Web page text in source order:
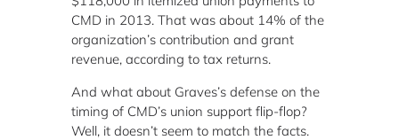
CMD in 2013. That was about 14% of the
organization’s contribution and grant
revenue, according to tax returns.
And what about Graves’s defense on the
timing of CMD’s union support flip-flop?
Well, it doesn’t seem to match the facts.